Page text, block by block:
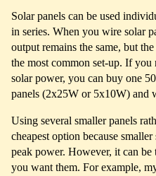
Solar panels can be used
in series. When you wire solar
output remains the same, but
the most common set-up. If
solar power, you can buy one
panels (2x25W or 5x10W) and
Using several smaller panels
cheapest option because
peak power. However, it can
you want them. For example,